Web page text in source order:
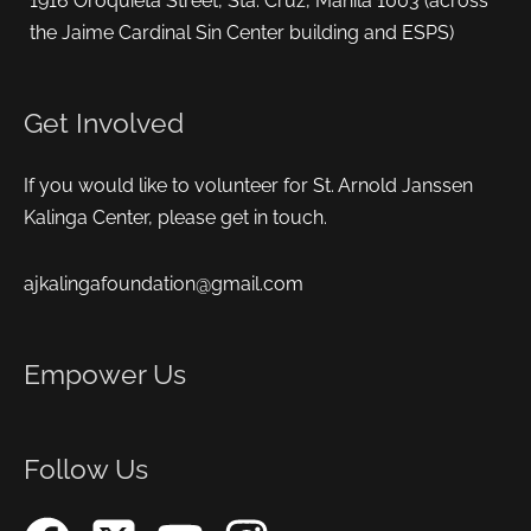
the Jaime Cardinal Sin Center building and ESPS)
Get Involved
If you would like to volunteer for St. Arnold Janssen
Kalinga Center, please get in touch.
ajkalingafoundation@gmail.com
Empower Us
Follow Us